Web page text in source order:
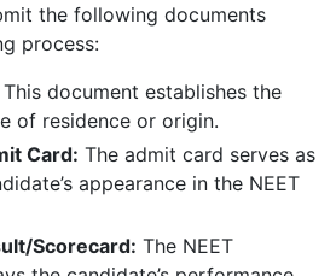
the following documents
process:
This document establishes the
of residence or origin.
Card: The admit card serves as
appearance in the NEET
Scorecard: The NEET